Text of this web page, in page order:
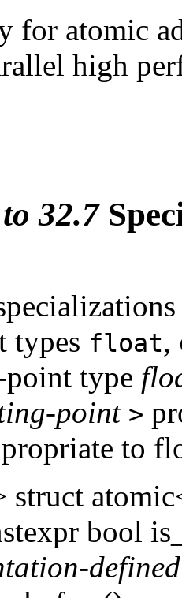
for atomic
high
32.7
types float,
type
point >
to
struct
bool
defined